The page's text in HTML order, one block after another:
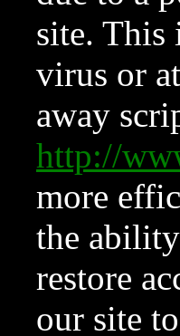
site. This
virus or
away
http://
more
the
restore
our site